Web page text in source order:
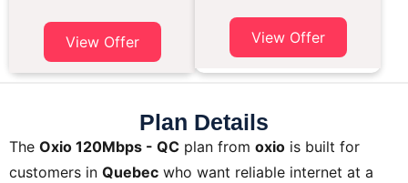
View Offer View Offer
Plan Details
The Oxio 120Mbps - QC plan from oxio is built for
customers in Quebec who want reliable internet at a